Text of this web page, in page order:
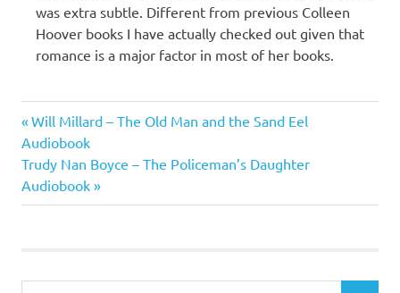
was extra subtle. Different from previous Colleen
Hoover books I have actually checked out given that
romance is a major factor in most of her books.
Hoover
Post
navigation
Previous
Post:
Will Millard – The Old Man and the Sand Eel
Audiobook
Next
Post:
Trudy Nan Boyce – The Policeman’s Daughter
Audiobook